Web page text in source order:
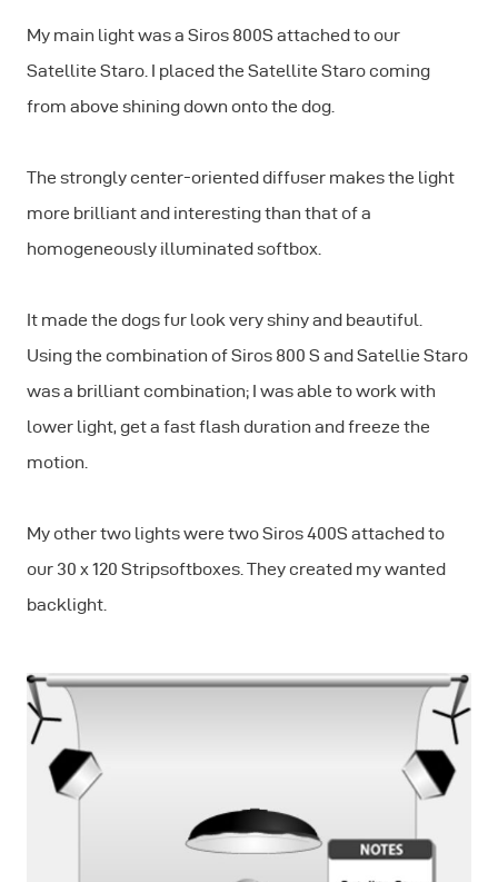
My main light was a Siros 800S attached to our
Satellite Staro. I placed the Satellite Staro coming
from above shining down onto the dog.
The strongly center-oriented diffuser makes the light
more brilliant and interesting than that of a
homogeneously illuminated softbox.
It made the dogs fur look very shiny and beautiful.
Using the combination of Siros 800 S and Satellie Staro
was a brilliant combination; I was able to work with
lower light, get a fast flash duration and freeze the
motion.
My other two lights were two Siros 400S attached to
our 30 x 120 Stripsoftboxes. They created my wanted
backlight.